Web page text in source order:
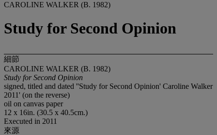
CAROLINE WALKER (B. 1982)
Study for Second Opinion
細節
CAROLINE WALKER (B. 1982)
Study for Second Opinion
signed, titled and dated ''Study for Second Opinion' Caroline Walker
2011' (on the reverse)
oil on canvas paper
12 x 16in. (30.5 x 40.5cm.)
Executed in 2011
來源